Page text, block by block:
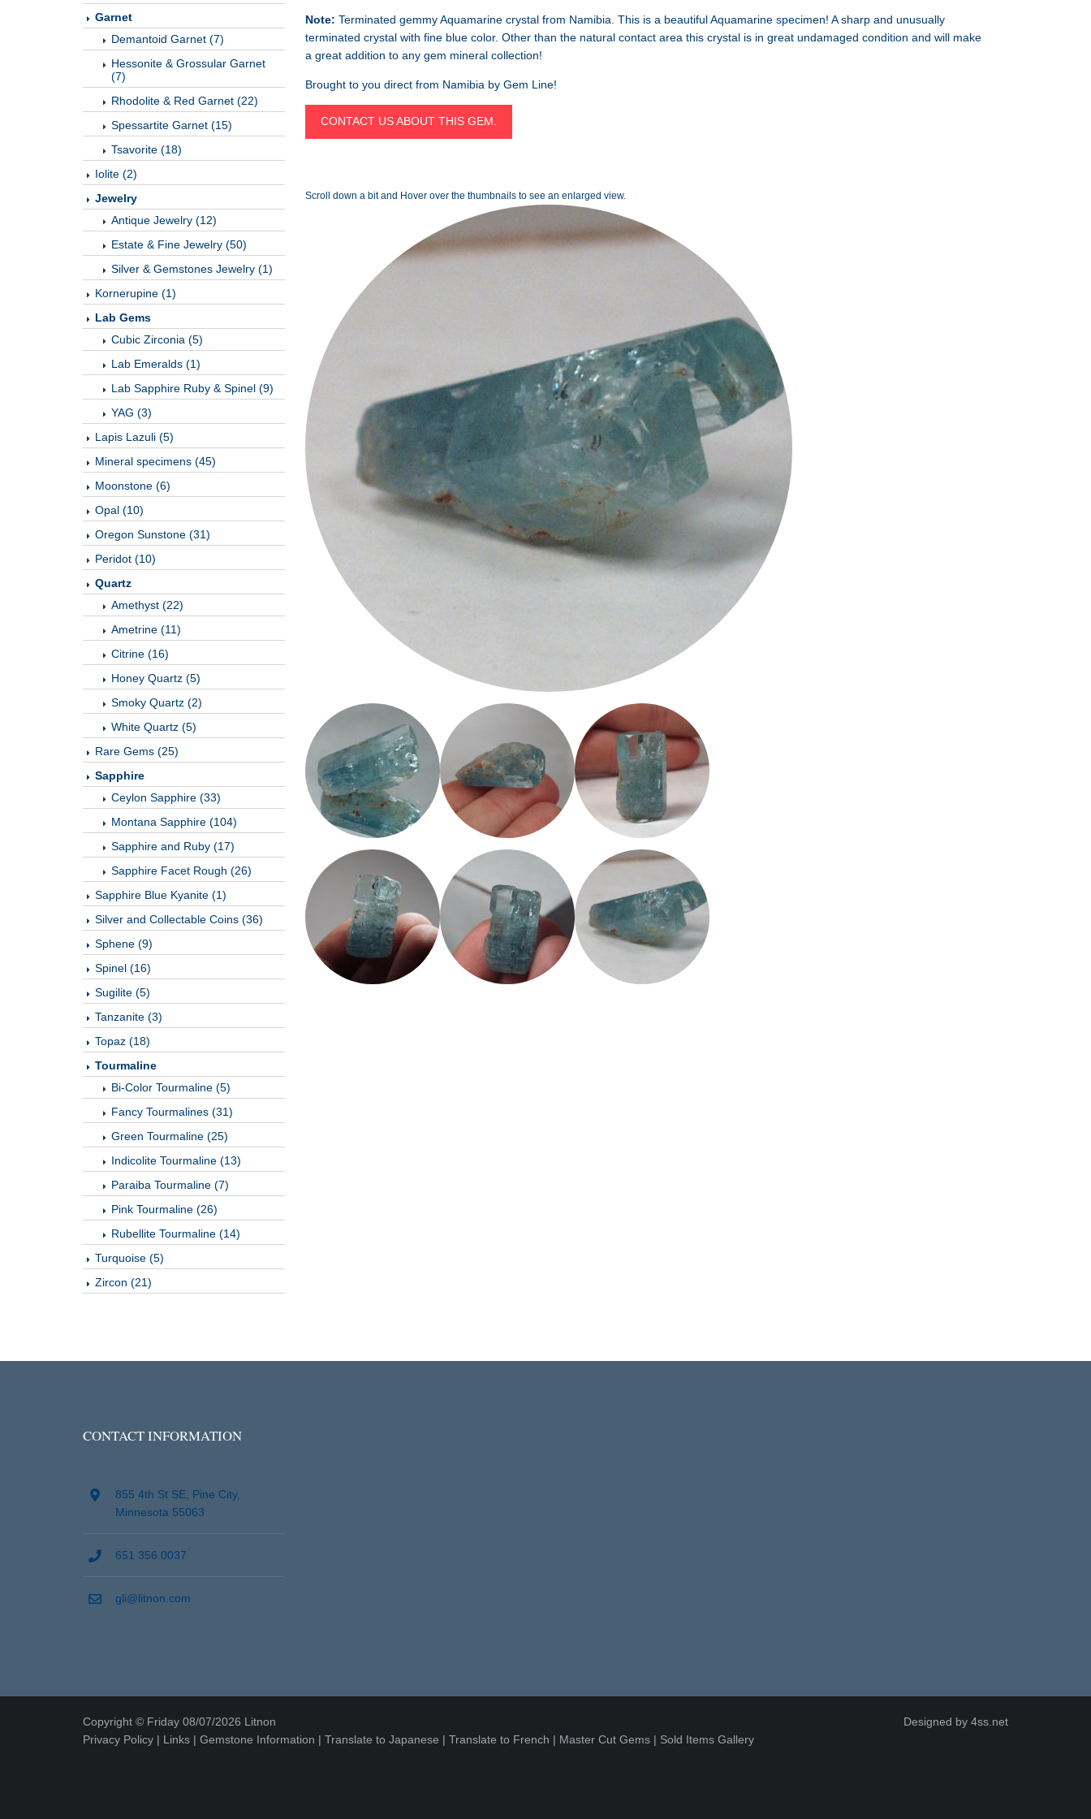
Garnet
Demantoid Garnet (7)
Hessonite & Grossular Garnet
(7)
Rhodolite & Red Garnet (22)
Spessartite Garnet (15)
Tsavorite (18)
Iolite (2)
Jewelry
Antique Jewelry (12)
Estate & Fine Jewelry (50)
Silver & Gemstones Jewelry (1)
Kornerupine (1)
Lab Gems
Cubic Zirconia (5)
Lab Emeralds (1)
Lab Sapphire Ruby & Spinel (9)
YAG (3)
Lapis Lazuli (5)
Mineral specimens (45)
Moonstone (6)
Opal (10)
Oregon Sunstone (31)
Peridot (10)
Quartz
Amethyst (22)
Ametrine (11)
Citrine (16)
Honey Quartz (5)
Smoky Quartz (2)
White Quartz (5)
Rare Gems (25)
Sapphire
Ceylon Sapphire (33)
Montana Sapphire (104)
Sapphire and Ruby (17)
Sapphire Facet Rough (26)
Sapphire Blue Kyanite (1)
Silver and Collectable Coins (36)
Sphene (9)
Spinel (16)
Sugilite (5)
Tanzanite (3)
Topaz (18)
Tourmaline
Bi-Color Tourmaline (5)
Fancy Tourmalines (31)
Green Tourmaline (25)
Indicolite Tourmaline (13)
Paraiba Tourmaline (7)
Pink Tourmaline (26)
Rubellite Tourmaline (14)
Turquoise (5)
Zircon (21)
Note: Terminated gemmy Aquamarine crystal from Namibia. This is a beautiful Aquamarine specimen! A sharp and unusually
terminated crystal with fine blue color. Other than the natural contact area this crystal is in great undamaged condition and will make
a great addition to any gem mineral collection!
Brought to you direct from Namibia by Gem Line!
CONTACT US ABOUT THIS GEM.
Scroll down a bit and Hover over the thumbnails to see an enlarged view.
CONTACT INFORMATION
855 4th St SE, Pine City,
Minnesota 55063
651 356 0037
gli@litnon.com
Copyright © Friday 08/07/2026 Litnon Designed by 4ss.net
Privacy Policy | Links | Gemstone Information | Translate to Japanese | Translate to French | Master Cut Gems | Sold Items Gallery